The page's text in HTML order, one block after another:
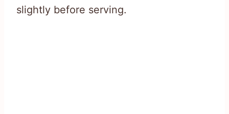
slightly before serving.